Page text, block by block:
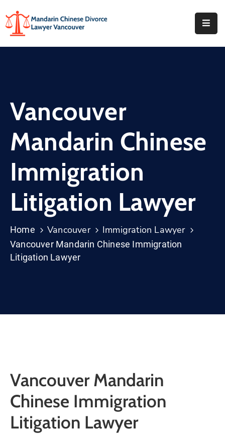
Home
We
Do
Our
Offices
FAQ
Blog
Vancouver
Mandarin Chinese
Immigration
Litigation Lawyer
Home Vancouver Immigration Lawyer
Vancouver Mandarin Chinese Immigration
Litigation Lawyer
Vancouver Mandarin
Chinese Immigration
Litigation Lawyer